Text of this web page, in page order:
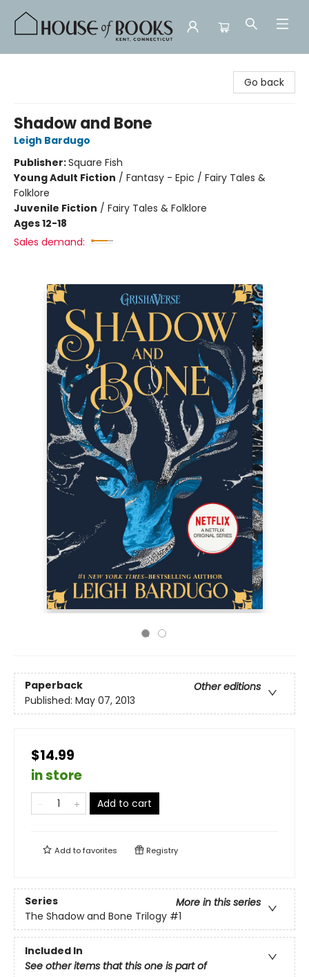
Go back
Shadow and Bone
Leigh Bardugo
Publisher:Square Fish
Young Adult Fiction / Fantasy - Epic / Fairy Tales &
Folklore
Juvenile Fiction / Fairy Tales & Folklore
Ages 12-18
Sales demand:
Paperback
Other editions
Published: May 07, 2013
$14.99
in store
Add to cart
Add tofavorites Registry
Series
More in this series
The Shadow and Bone Trilogy #1
Included In
See other items that this one is part of